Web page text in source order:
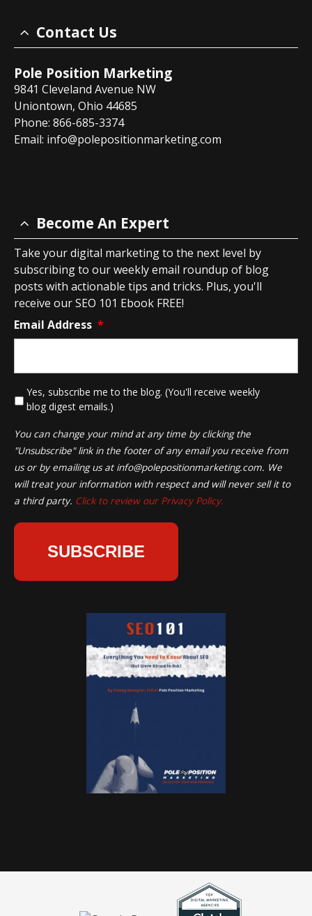
Contact Us
Pole Position Marketing
9841 Cleveland Avenue NW
Uniontown, Ohio 44685
Phone: 866-685-3374
Email: info@polepositionmarketing.com
Become An Expert
Take your digital marketing to the next level by
subscribing to our weekly email roundup of blog
posts with actionable tips and tricks. Plus, you'll
receive our SEO 101 Ebook FREE!
Email Address *
Yes, subscribe me to the blog. (You'll receive weekly
blog digest emails.)
You can change your mind at any time by clicking the
"Unsubscribe" link in the footer of any email you receive from
us or by emailing us at info@polepositionmarketing.com. We
will treat your information with respect and will never sell it to
a third party. Click to review our Privacy Policy.